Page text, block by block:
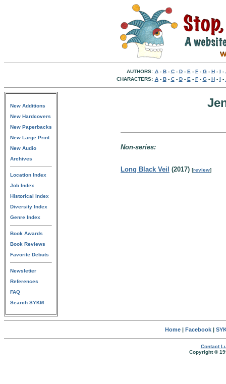
AUTHORS: A- B- C- D- E - F- G- H- I -
CHARACTERS: A- B- C- D- E - F- G- H- I -
New Additions
New Hardcovers
New Paperbacks
New Large Print
New Audio
Archives
Location Index
Job Index
Historical Index
Diversity Index
Genre Index
Book Awards
Book Reviews
Favorite Debuts
Newsletter
References
FAQ
Search SYKM
Non-series:
Long Black Veil (2017) [review]
Home| Facebook|
Contact
Copyright ©